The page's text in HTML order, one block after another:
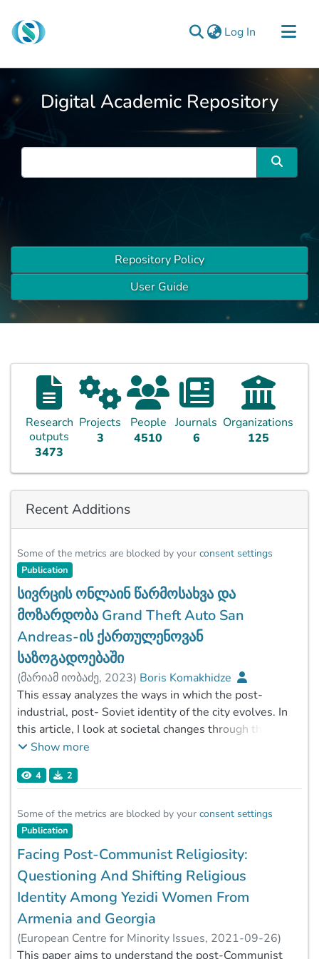
Log In (current)
Browse
About Us
Digital Academic Repository
Repository Policy
User Guide
Research
outputs
3473
Projects
3
People
4510
Journals
6
Organizations
125
Recent Additions
Some of the metrics are blocked by your consent settings
Publication
სივრცის ონლაინ წარმოსახვა და
მოზარდობა Grand Theft Auto San
Andreas-ის ქართულენოვან
საზოგადოებაში
(მარიამ იობაძე, 2023) Boris Komakhidze
This essay analyzes the ways in which the post-
industrial, post- Soviet identity of the city evolves. In
this article, I look at societal changes through the
lens of urban anthropology. Following the creation
urban areas in Georgia. Cities with a large
significance and function with the fall of state
socialism. As a result, it trapped the city's identity
between the past and an uncertain future. The
"quest for identity" in the newly constituted state of
Georgia had an impact on the industrial city of
Zestaponi as well. The article's primary questions
are: what does Zestaponi signify in post-industrial
life? What is its role and identity in contemporary
Georgian society? The research's actuality is guided
Show more
4 2
Some of the metrics are blocked by your consent settings
Publication
Facing Post-Communist Religiosity:
Questioning And Shifting Religious
Identity Among Yezidi Women From
Armenia and Georgia
(European Centre for Minority Issues, 2021-09-26)
Boris Komakhidze
;Fatemi, Sayedehnasim
This paper aims to understand the post-Communist